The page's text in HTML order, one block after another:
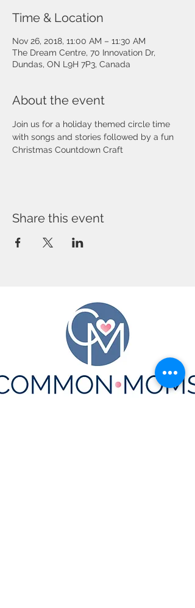
Time & Location
Nov 26, 2018, 11:00 AM – 11:30 AM
The Dream Centre, 70 Innovation Dr,
Dundas, ON L9H 7P3, Canada
About the event
Join us for a holiday themed circle time
with songs and stories followed by a fun
Christmas Countdown Craft
Share this event